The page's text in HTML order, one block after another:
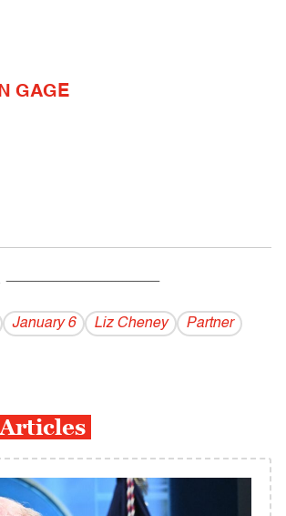
GAGE
------------------------------------------
January 6 Liz Cheney
Partner